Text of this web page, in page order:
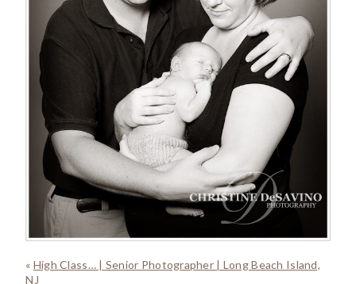
« High Class… | Senior Photographer | Long Beach Island,
NJ